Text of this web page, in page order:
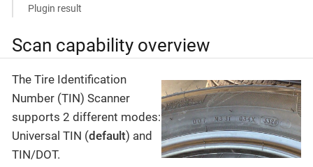
Plugin result
Scan capability overview
The Tire Identification
Number (TIN) Scanner
supports 2 different modes:
Universal TIN (default) and
TIN/DOT.